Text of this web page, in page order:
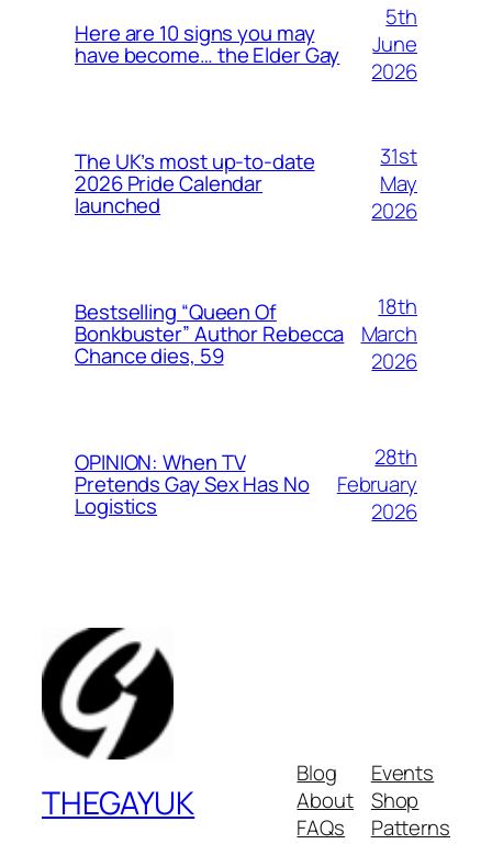
Here are 10 signs you may
have become… the Elder Gay
5th
June
2026
The UK’s most up-to-date
2026 Pride Calendar
launched
31st
May
2026
Bestselling “Queen Of
Bonkbuster” Author Rebecca
Chance dies, 59
18th
March
2026
OPINION: When TV
Pretends Gay Sex Has No
Logistics
28th
February
2026
THEGAYUK
Blog
About
FAQs
Events
Shop
Patterns